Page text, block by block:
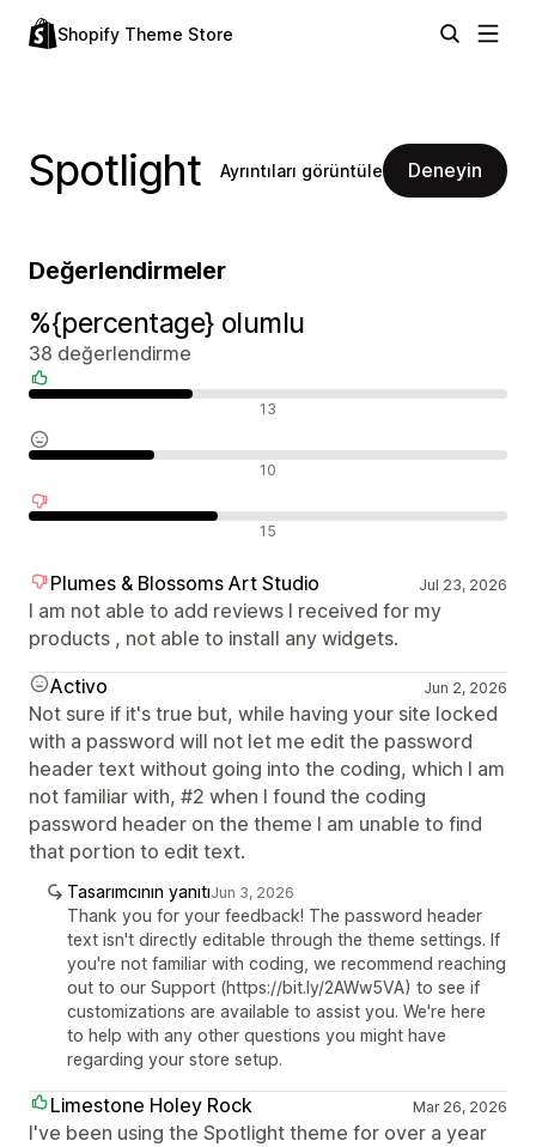
Shopify Theme Store
Spotlight Ayrıntıları görüntüle Deneyin
Değerlendirmeler
%{percentage} olumlu
38 değerlendirme
13
10
15
Plumes & Blossoms Art Studio Jul 23, 2026
I am not able to add reviews I received for my
products , not able to install any widgets.
Activo
Jun 2, 2026
Not sure if it's true but, while having your site locked
with a password will not let me edit the password
header text without going into the coding, which I am
not familiar with, #2 when I found the coding
password header on the theme I am unable to find
that portion to edit text.
Tasarımcının yanıtıJun 3, 2026
Thank you for your feedback! The password header
text isn't directly editable through the theme settings. If
you're not familiar with coding, we recommend reaching
out to our Support (https://bit.ly/2AWw5VA) to see if
customizations are available to assist you. We're here
to help with any other questions you might have
regarding your store setup.
Limestone Holey Rock Mar 26, 2026
I've been using the Spotlight theme for over a year